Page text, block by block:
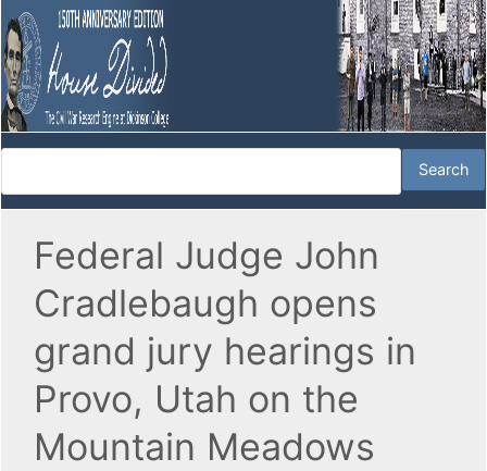
Federal Judge John
Cradlebaugh opens
grand jury hearings in
Provo, Utah on the
Mountain Meadows